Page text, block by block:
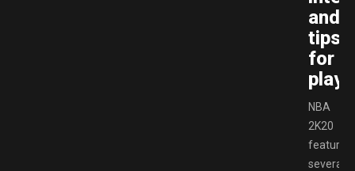
and
tips
for
NBA
2K20
features
several